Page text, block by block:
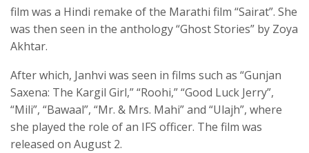
film was a Hindi remake of the Marathi film “Sairat”. She
was then seen in the anthology “Ghost Stories” by Zoya
Akhtar.
After which, Janhvi was seen in films such as “Gunjan
Saxena: The Kargil Girl,” “Roohi,” “Good Luck Jerry”,
“Mili”, “Bawaal”, “Mr. & Mrs. Mahi” and “Ulajh”, where
she played the role of an IFS officer. The film was
released on August 2.